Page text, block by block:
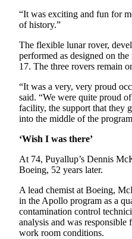
Services
Us
Contact
Submission
Forms
Carrier
“It was exciting and fun for
of history.”
The flexible lunar rover,
performed as designed on
17. The three rovers remain
“It was a very, very proud
said. “We were quite proud
facility, the support that they
into the middle of the
‘Wish I was there’
At 74, Puyallup’s Dennis
Boeing, 52 years later.
A lead chemist at Boeing,
in the Apollo program as a
contamination control
analysis and was responsible
work room conditions.